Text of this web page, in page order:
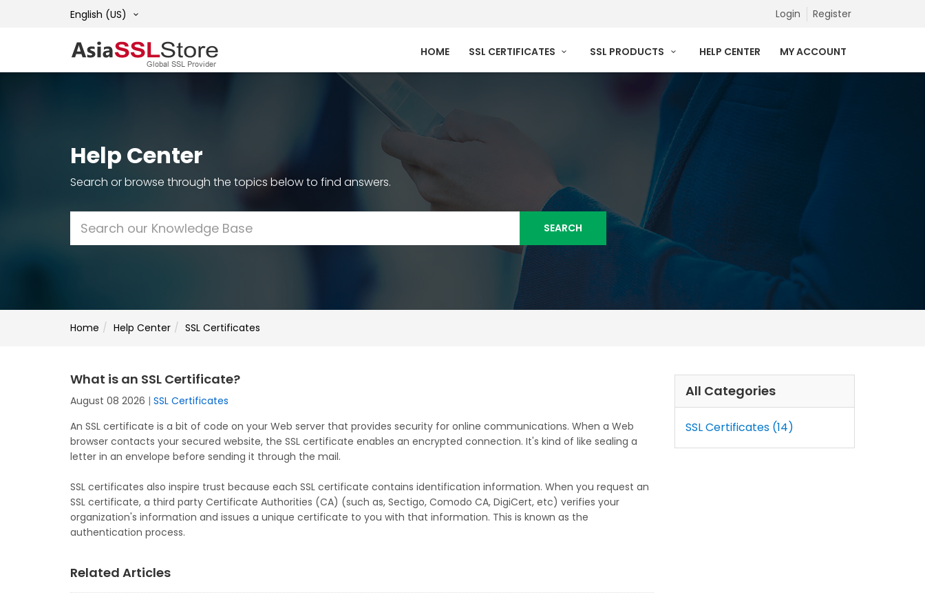
English (US) Login Register
HOME SSL CERTIFICATES SSL PRODUCTS HELP CENTER MY ACCOUNT
Help Center
Search or browse through the topics below to find answers.
SEARCH
Home Help Center SSL Certificates
What is an SSL Certificate?
August 08 2026 | SSL Certificates
An SSL certificate is a bit of code on your Web server that provides security for online communications. When a Web
browser contacts your secured website, the SSL certificate enables an encrypted connection. It's kind of like sealing a
letter in an envelope before sending it through the mail.
SSL certificates also inspire trust because each SSL certificate contains identification information. When you request an
SSL certificate, a third party Certificate Authorities (CA) (such as, Sectigo, Comodo CA, DigiCert, etc) verifies your
organization's information and issues a unique certificate to you with that information. This is known as the
authentication process.
Related Articles
All Categories
SSL Certificates (14)